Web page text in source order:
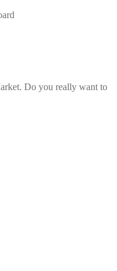
Do you really want to